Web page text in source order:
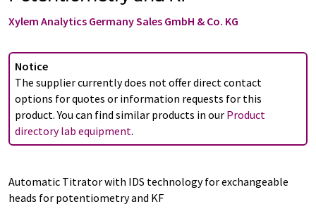
Xylem Analytics Germany Sales GmbH & Co. KG
Notice
The supplier currently does not offer direct contact
options for quotes or information requests for this
product. You can find similar products in our Product
directory lab equipment.
Automatic Titrator with IDS technology for exchangeable
heads for potentiometry and KF